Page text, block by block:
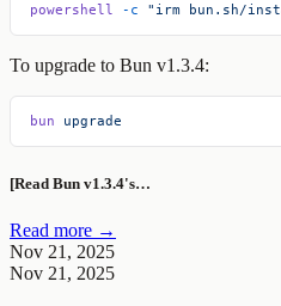
powershell -c "irm bun.sh/
To upgrade to Bun v1.3.4:
bun upgrade
[Read Bun v1.3.4's…
Read more →
Nov 21, 2025
Nov 21, 2025